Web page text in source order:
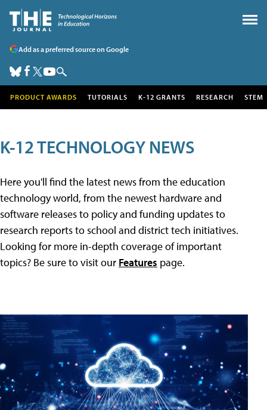
Add as a preferred source on Google
PRODUCT AWARDS TUTORIALS K-12 GRANTS RESEARCH STEM
K-12 TECHNOLOGY NEWS
Here you'll find the latest news from the education
technology world, from the newest hardware and
software releases to policy and funding updates to
research reports to school and district tech initiatives.
Looking for more in-depth coverage of important
topics? Be sure to visit our Features page.